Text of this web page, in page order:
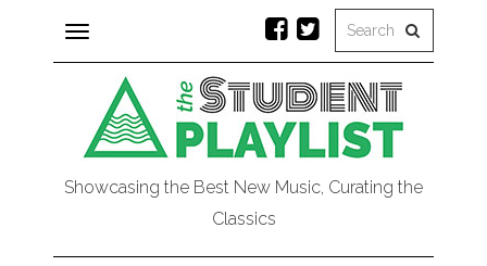
Toggle
navigation
Showcasing the Best New Music, Curating the
Classics